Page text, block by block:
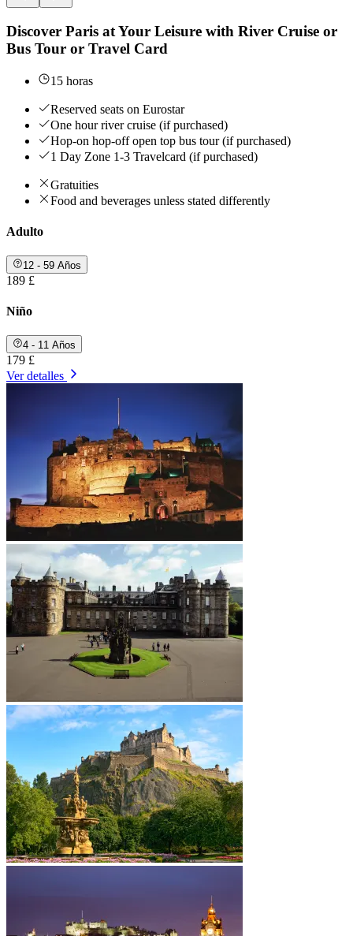
Discover Paris at Your Leisure with River Cruise or
Bus Tour or Travel Card
15 horas
Reserved seats on Eurostar
One hour river cruise (if purchased)
Hop-on hop-off open top bus tour (if purchased)
1 Day Zone 1-3 Travelcard (if purchased)
Gratuities
Food and beverages unless stated differently
Adulto
12 - 59 Años
189 £
Niño
4 - 11 Años
179 £
Ver detalles